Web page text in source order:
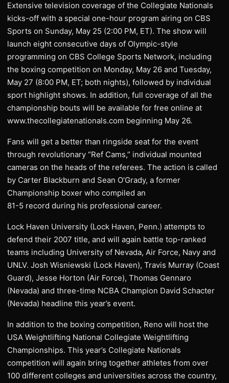
Extensive television coverage of the Collegiate Nationals
kicks-off with a special one-hour program airing on CBS
Sports on Sunday, May 25 (2:00 PM, ET). The show will
launch eight consecutive days of Olympic-style
programming on CBS College Sports Network, including
the boxing competition on Monday, May 26 and Tuesday,
May 27 (8:00 PM, ET; both nights), followed by individual
sport highlight shows. In addition, full coverage of all the
championship bouts will be available for free online at
www.thecollegiatenationals.com beginning May 26.
Fans will get a better than ringside seat for the event
through revolutionary “Ref Cams,” individual mounted
cameras on the heads of the referees. The action is called
by Carter Blackburn and Sean O’Grady, a former
Championship boxer who compiled an
81-5 record during his professional career.
Lock Haven University (Lock Haven, Penn.) attempts to
defend their 2007 title, and will again battle top-ranked
teams including University of Nevada, Air Force, Navy and
UNLV. Josh Wisniewski (Lock Haven), Travis Murray (Coast
Guard), Jesse Horton (Air Force), Thomas Gennaro
(Nevada) and three-time NCBA Champion David Schacter
(Nevada) headline this year’s event.
In addition to the boxing competition, Reno will host the
USA Weightlifting National Collegiate Weightlifting
Championships. This year’s Collegiate Nationals
competition will again bring together athletes from over
100 different colleges and universities across the country,